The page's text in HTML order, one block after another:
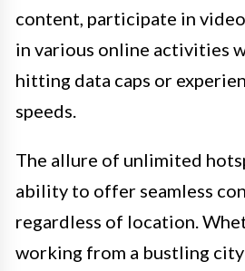
content, participate in
in various online activities
hitting data caps or
speeds.
The allure of unlimited
ability to offer seamless
regardless of location.
working from a bustling